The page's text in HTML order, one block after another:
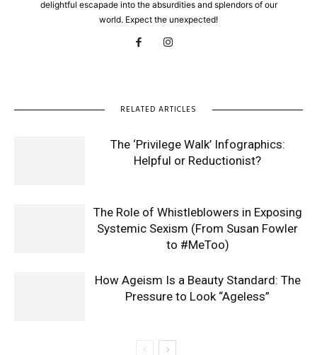
delightful escapade into the absurdities and splendors of our
world. Expect the unexpected!
RELATED ARTICLES
The ‘Privilege Walk’ Infographics:
Helpful or Reductionist?
The Role of Whistleblowers in Exposing
Systemic Sexism (From Susan Fowler
to #MeToo)
How Ageism Is a Beauty Standard: The
Pressure to Look “Ageless”